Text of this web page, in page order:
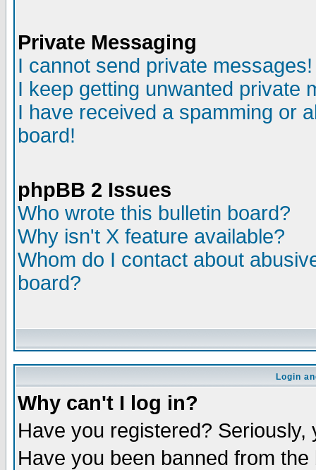
Private Messaging
I cannot send private messages!
I keep getting unwanted private
I have received a spamming or
board!
phpBB 2 Issues
Who wrote this bulletin board?
Why isn't X feature available?
Whom do I contact about
board?
Login
Why can't I log in?
Have you registered?
Have you been banned from